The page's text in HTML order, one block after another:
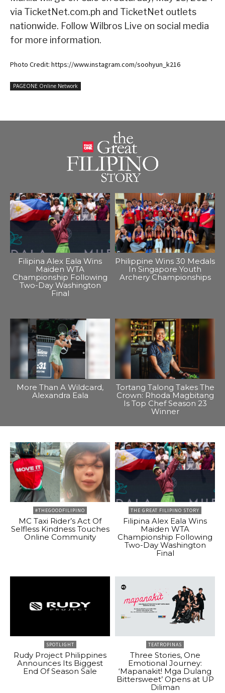
via TicketNet.com.ph and TicketNet outlets
nationwide. Follow Wilbros Live on social media
for more information.
Photo Credit: https://www.instagram.com/soohyun_k216
PAGEONE Online Network
Filipina Alex Eala Wins
Maiden WTA
Championship Following
Two-Day Washington
Final
Philippine Wins 30 Medals
In Singapore Youth
Archery Championships
More Than A Wildcard,
Alexandra Eala
Tortang Talong Takes The
Crown: Rhoda Magbitang
Is Top Chef Season 23
Winner
#THEGOODFILIPINO
MC Taxi Rider’s Act Of
Selfless Kindness Touches
Online Community
THE GREAT FILIPINO STORY
Filipina Alex Eala Wins
Maiden WTA
Championship Following
Two-Day Washington
Final
SPOTLIGHT
Rudy Project Philippines
Announces Its Biggest
End Of Season Sale
TEATROPINAS
Three Stories, One
Emotional Journey:
‘Mapanakit! Mga Dulang
Bittersweet’ Opens at UP
Diliman